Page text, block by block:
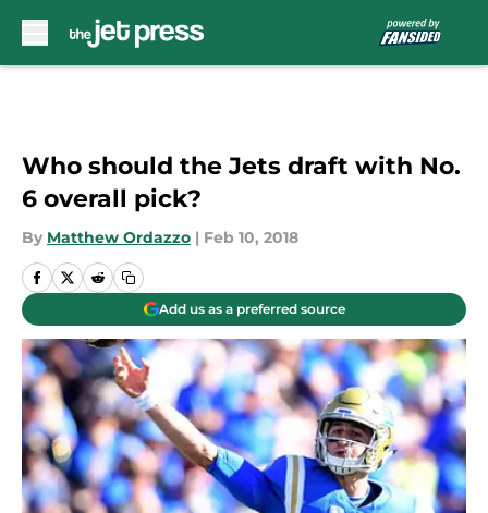
Who should the Jets draft with No.
6 overall pick?
By Matthew Ordazzo | Feb 10, 2018
Add us as a preferred source